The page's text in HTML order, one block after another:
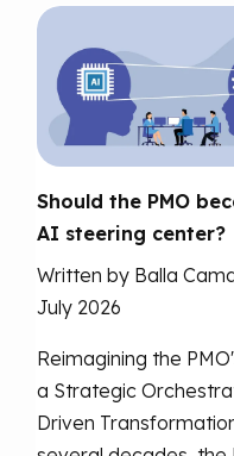
Should the PMO
AI steering center?
Written by Balla
July 2026
Reimagining the
a Strategic
Driven